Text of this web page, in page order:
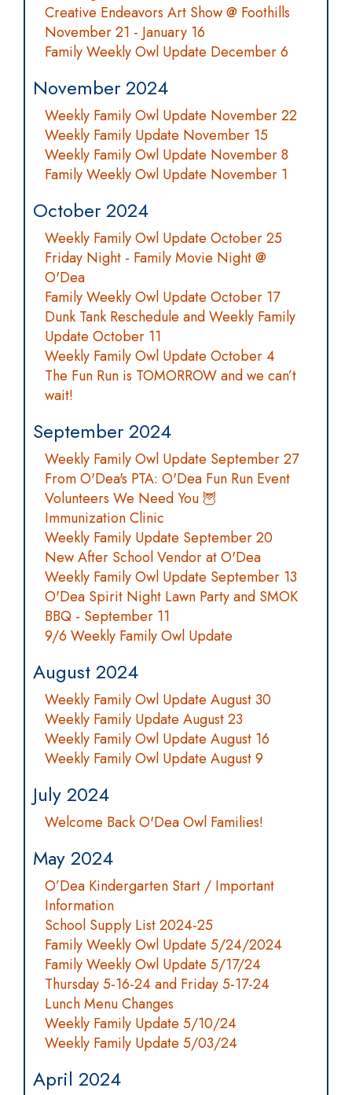
Creative Endeavors Art Show @ Foothills
November 21 - January 16
Family Weekly Owl Update December 6
November 2024
Weekly Family Owl Update November 22
Weekly Family Update November 15
Weekly Family Owl Update November 8
Family Weekly Owl Update November 1
October 2024
Weekly Family Owl Update October 25
Friday Night - Family Movie Night @
O'Dea
Family Weekly Owl Update October 17
Dunk Tank Reschedule and Weekly Family
Update October 11
Weekly Family Owl Update October 4
The Fun Run is TOMORROW and we can’t
wait!
September 2024
Weekly Family Owl Update September 27
From O'Dea's PTA: O'Dea Fun Run Event
Volunteers We Need You 🦉
Immunization Clinic
Weekly Family Update September 20
New After School Vendor at O'Dea
Weekly Family Owl Update September 13
O'Dea Spirit Night Lawn Party and SMOK
BBQ - September 11
9/6 Weekly Family Owl Update
August 2024
Weekly Family Owl Update August 30
Weekly Family Update August 23
Weekly Family Owl Update August 16
Weekly Family Owl Update August 9
July 2024
Welcome Back O'Dea Owl Families!
May 2024
O’Dea Kindergarten Start / Important
Information
School Supply List 2024-25
Family Weekly Owl Update 5/24/2024
Family Weekly Owl Update 5/17/24
Thursday 5-16-24 and Friday 5-17-24
Lunch Menu Changes
Weekly Family Update 5/10/24
Weekly Family Update 5/03/24
April 2024